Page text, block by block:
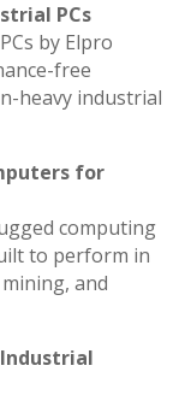
PCs
by Elpro
free
heavy industrial
for
computing
to perform in
and